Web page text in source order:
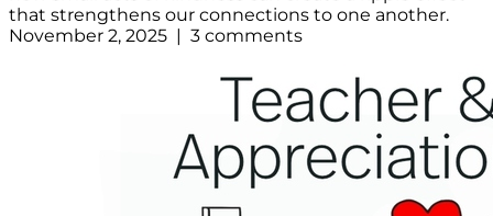
that strengthens our connections to one another.
November 2, 2025 | 3 comments